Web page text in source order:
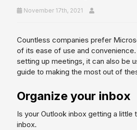
November 17th, 2021
Countless companies prefer
of its ease of use and
setting up meetings, it can also be
guide to making the most out of
Organize your inbox
Is your Outlook inbox getting a
inbox.